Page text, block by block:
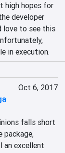
high hopes for
developer
love to see this
in execution.
Oct 6, 2017
falls short
package,
an excellent